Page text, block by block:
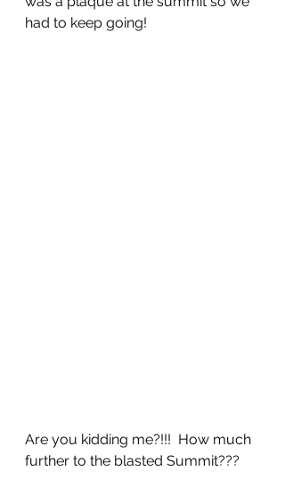
had to keep going!
Are you kidding me?!!!  How much
further to the blasted Summit???